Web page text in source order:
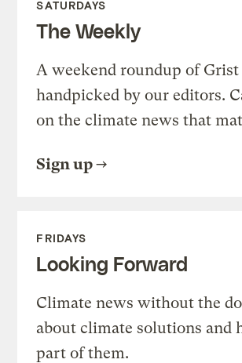
SATURDAYS
The Weekly
A weekend roundup of Grist
handpicked by our editors.
on the climate news that
Sign up
FRIDAYS
Looking Forward
Climate news without the
about climate solutions and
part of them.